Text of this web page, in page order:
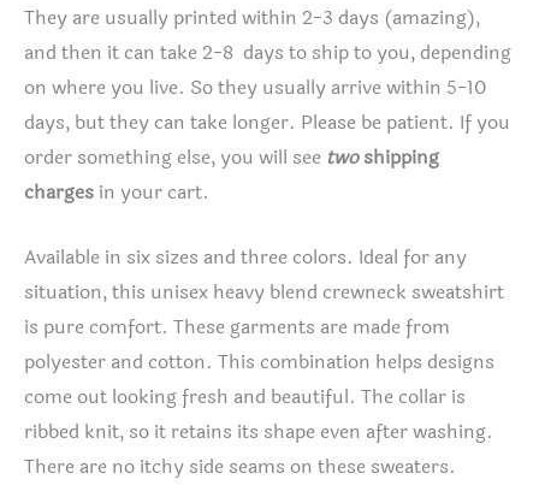
They are usually printed within 2-3 days (amazing),
and then it can take 2-8 days to ship to you, depending
on where you live. So they usually arrive within 5-10
days, but they can take longer. Please be patient. If you
order something else, you will see twoshipping
charges in your cart.
Available in six sizes and three colors. Ideal for any
situation, this unisex heavy blend crewneck sweatshirt
is pure comfort. These garments are made from
polyester and cotton. This combination helps designs
come out looking fresh and beautiful. The collar is
ribbed knit, so it retains its shape even after washing.
There are no itchy side seams on these sweaters.